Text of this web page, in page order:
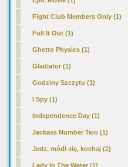
Fight Club Members Only (1)
Full It Out (1)
Ghetto Physics (1)
Gladiator (1)
Godziny Szczytu (1)
I Spy (1)
Independence Day (1)
Jackass Number Two (1)
Jedz, módl się, kochaj (1)
Lady In The Water (1)